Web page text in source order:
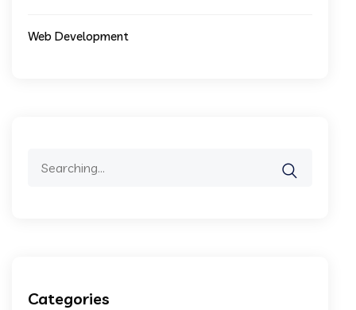
Web Development
Categories